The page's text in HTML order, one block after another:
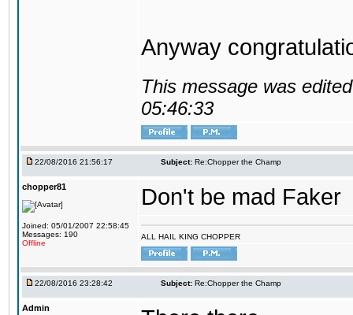
Anyway
This message was
05:46:33
22/08/2016 21:56:17 Subject: Re:Chopper the Champ
chopper81
Joined: 05/01/2007 22:58:45
Messages: 190
Offline
Don't be mad Faker
ALL HAIL KING CHOPPER
22/08/2016 23:28:42 Subject: Re:Chopper the Champ
Admin